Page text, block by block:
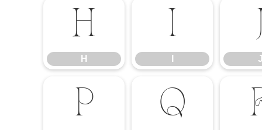
H
H
I
P Q